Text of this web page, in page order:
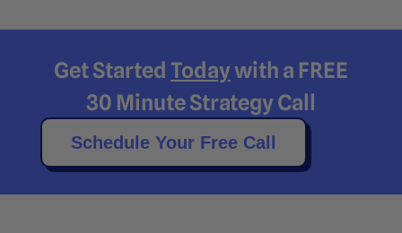
Get Started Todaywith a FREE
30 Minute Strategy Call
Schedule Your Free Call